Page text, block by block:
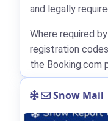
and legally
Where required
registration
the Booking.com
Snow Mail